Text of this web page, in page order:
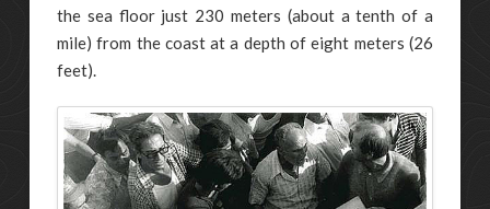
the sea floor just 230 meters (about a tenth of a
mile) from the coast at a depth of eight meters (26
feet).